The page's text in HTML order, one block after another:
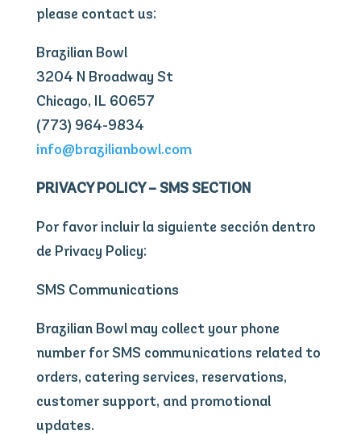
please contact us:
Brazilian Bowl
3204 N Broadway St
Chicago, IL 60657
(773) 964-9834
info@brazilianbowl.com
PRIVACY POLICY – SMS SECTION
Por favor incluir la siguiente sección dentro
de Privacy Policy:
SMS Communications
Brazilian Bowl may collect your phone
number for SMS communications related to
orders, catering services, reservations,
customer support, and promotional
updates.